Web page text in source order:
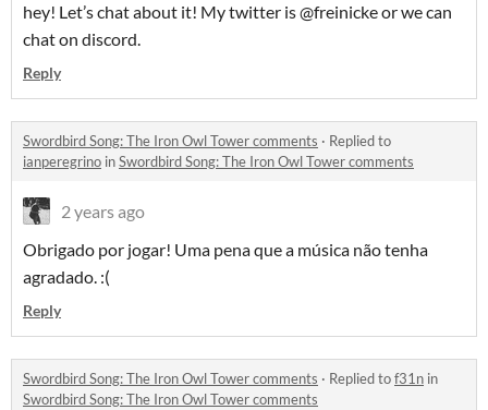
hey! Let’s chat about it! My twitter is @freinicke or we can
chat on discord.
Reply
Swordbird Song: The Iron Owl Tower comments · Replied to
ianperegrino inSwordbird Song: The Iron Owl Tower comments
2 years ago
Obrigado por jogar! Uma pena que a música não tenha
agradado. :(
Reply
Swordbird Song: The Iron Owl Tower comments · Replied tof31n in
Swordbird Song: The Iron Owl Tower comments